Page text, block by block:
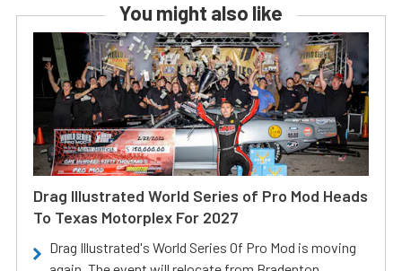
You might also like
Drag Illustrated World Series of Pro Mod Heads
To Texas Motorplex For 2027
Drag Illustrated's World Series Of Pro Mod is moving